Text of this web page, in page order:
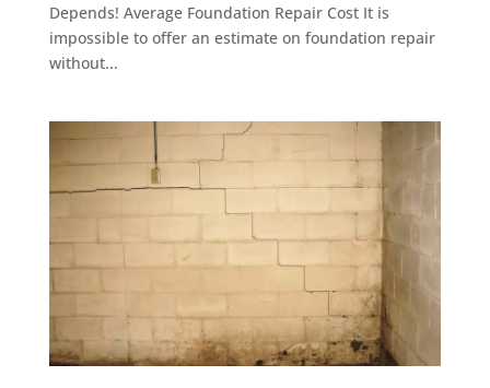
Depends! Average Foundation Repair Cost It is
impossible to offer an estimate on foundation repair
without...